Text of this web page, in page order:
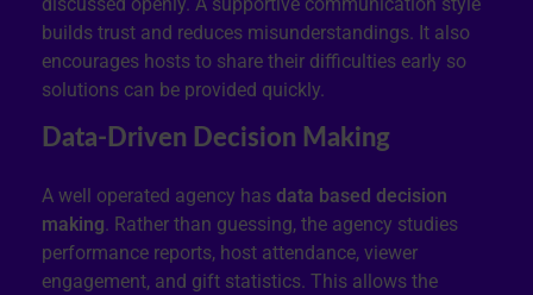
builds trust and reduces misunderstandings. It also
encourages hosts to share their difficulties early so
solutions can be provided quickly.
Data-Driven Decision Making
A well operated agency has data based decision
making. Rather than guessing, the agency studies
performance reports, host attendance, viewer
engagement, and gift statistics. This allows the